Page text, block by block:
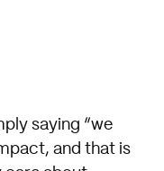
saying “we
and that is